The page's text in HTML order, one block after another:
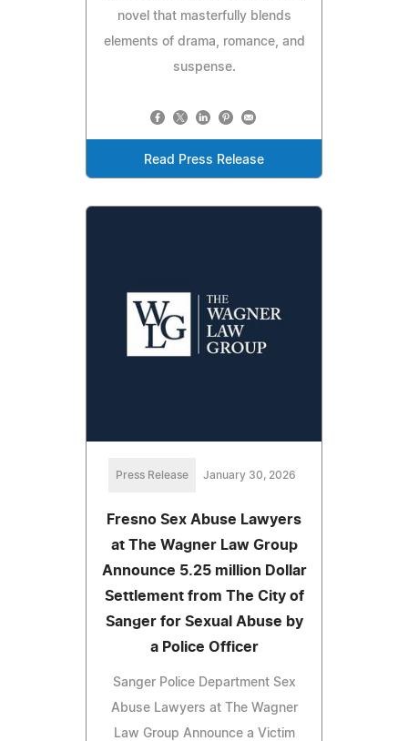
novel that masterfully blends
elements of drama, romance, and
suspense.
Read Press Release
Press Release January 30, 2026
Fresno Sex Abuse Lawyers
at The Wagner Law Group
Announce 5.25 million Dollar
Settlement from The City of
Sanger for Sexual Abuse by
a Police Officer
Sanger Police Department Sex
Abuse Lawyers at The Wagner
Law Group Announce a Victim